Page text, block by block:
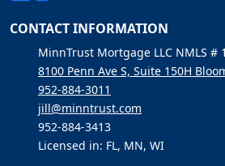
CONTACT INFORMATION
MinnTrust Mortgage LLC NMLS #
8100 Penn Ave S, Suite 150H
952-884-3011
jill@minntrust.com
952-884-3413
Licensed in: FL, MN, WI